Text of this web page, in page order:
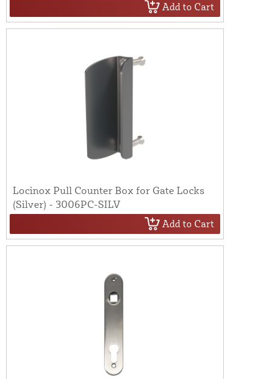
Add to Cart
Locinox Pull Counter Box for Gate Locks
(Silver) - 3006PC-SILV
Add to Cart